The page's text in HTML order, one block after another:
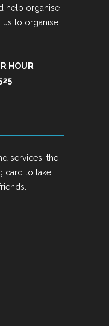
help organise
us to organise
HOUR
services, the
card to take